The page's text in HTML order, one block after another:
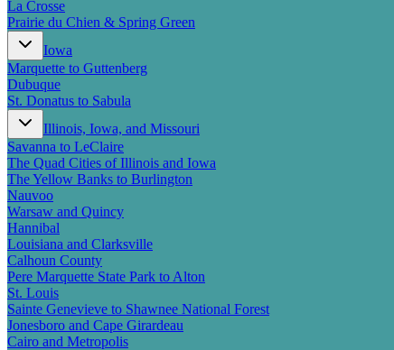
La Crosse
Prairie du Chien & Spring Green
Iowa
Marquette to Guttenberg
Dubuque
St. Donatus to Sabula
Illinois, Iowa, and Missouri
Savanna to LeClaire
The Quad Cities of Illinois and Iowa
The Yellow Banks to Burlington
Nauvoo
Warsaw and Quincy
Hannibal
Louisiana and Clarksville
Calhoun County
Pere Marquette State Park to Alton
St. Louis
Sainte Genevieve to Shawnee National Forest
Jonesboro and Cape Girardeau
Cairo and Metropolis